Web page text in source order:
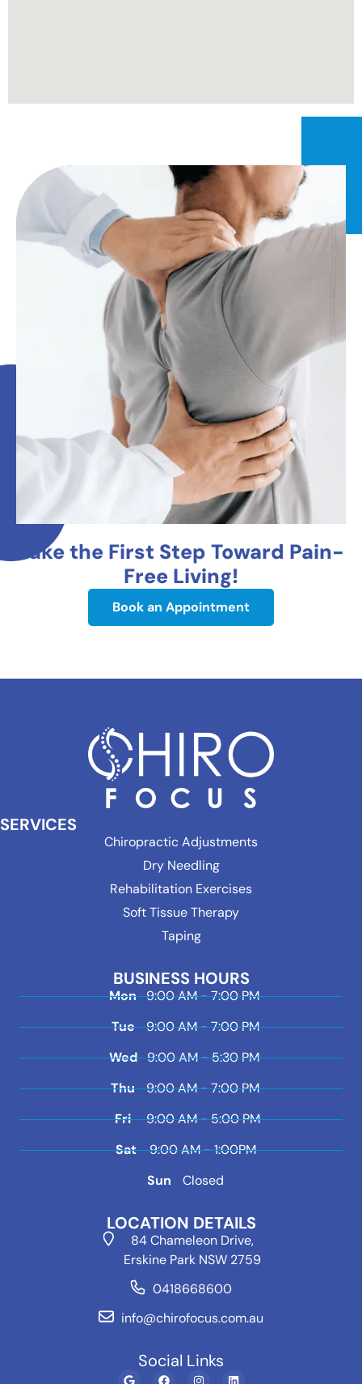
Take the First Step Toward Pain-
Free Living!
Book an Appointment
SERVICES
Chiropractic Adjustments
Dry Needling
Rehabilitation Exercises
Soft Tissue Therapy
Taping
BUSINESS HOURS
Mon 9:00 AM - 7:00 PM
Tue 9:00 AM - 7:00 PM
Wed 9:00 AM - 5:30 PM
Thu 9:00 AM - 7:00 PM
Fri
9:00 AM - 5:00 PM
Sat 9:00 AM - 1:00PM
Sun
Closed
LOCATION DETAILS
84 Chameleon Drive,
Erskine Park NSW 2759
0418668600
info@chirofocus.com.au
Social Links